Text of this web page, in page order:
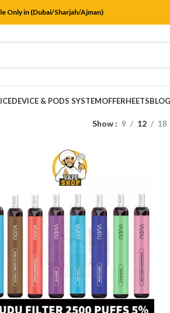
Only in (Dubai/Sharjah/Ajman)
DEVICE & PODS SYSTEMOFFERHEETSBLOG
Show 9 12 18